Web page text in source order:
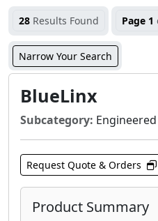
28Results Found Page 1
Narrow Your Search
BlueLinx
Subcategory:
Request Quote & Orders
Product Summary